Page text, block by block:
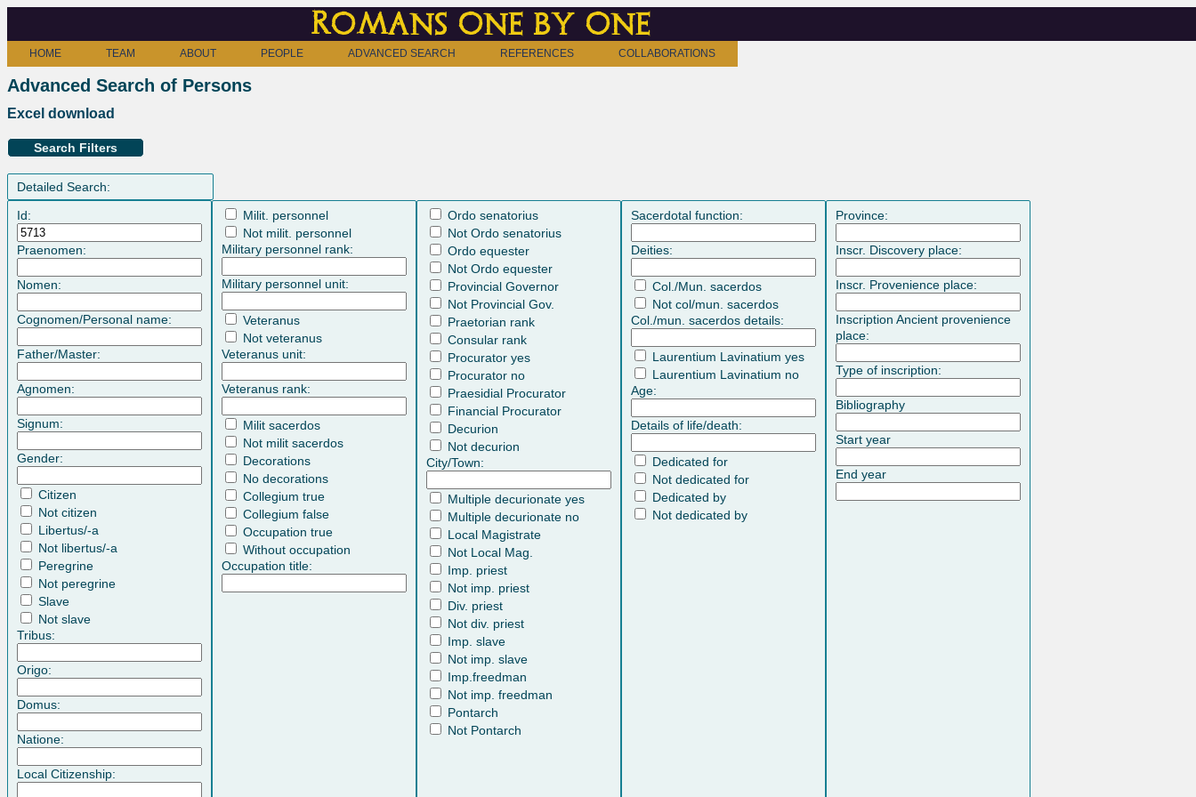
Romans one by one
HOME TEAM ABOUT PEOPLE ADVANCED SEARCH REFERENCES COLLABORATIONS
Advanced Search of Persons
Excel download
Search Filters
Detailed Search:
Id:
Praenomen:
Nomen:
Cognomen/Personal name:
Father/Master:
Agnomen:
Signum:
Gender:
Citizen
Not citizen
Libertus/-a
Not libertus/-a
Peregrine
Not peregrine
Slave
Not slave
Tribus:
Origo:
Domus:
Natione:
Local Citizenship:
Milit. personnel
Not milit. personnel
Military personnel rank:
Military personnel unit:
Veteranus
Not veteranus
Veteranus unit:
Veteranus rank:
Milit sacerdos
Not milit sacerdos
Decorations
No decorations
Collegium true
Collegium false
Occupation true
Without occupation
Occupation title:
Ordo senatorius
Not Ordo senatorius
Ordo equester
Not Ordo equester
Provincial Governor
Not Provincial Gov.
Praetorian rank
Consular rank
Procurator yes
Procurator no
Praesidial Procurator
Financial Procurator
Decurion
Not decurion
City/Town:
Multiple decurionate yes
Multiple decurionate no
Local Magistrate
Not Local Mag.
Imp. priest
Not imp. priest
Div. priest
Not div. priest
Imp. slave
Not imp. slave
Imp.freedman
Not imp. freedman
Pontarch
Not Pontarch
Sacerdotal function:
Deities:
Col./Mun. sacerdos
Not col/mun. sacerdos
Col./mun. sacerdos details:
Laurentium Lavinatium yes
Laurentium Lavinatium no
Age:
Details of life/death:
Dedicated for
Not dedicated for
Dedicated by
Not dedicated by
Province:
Inscr. Discovery place:
Inscr. Provenience place:
Inscription Ancient provenience
place:
Type of inscription:
Bibliography
Start year
End year